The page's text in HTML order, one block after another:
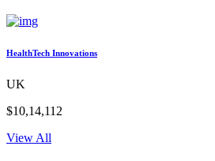
HealthTech Innovations
UK
$10,14,112
View All